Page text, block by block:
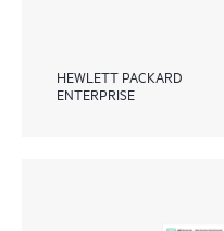
HEWLETT PACKARD
ENTERPRISE